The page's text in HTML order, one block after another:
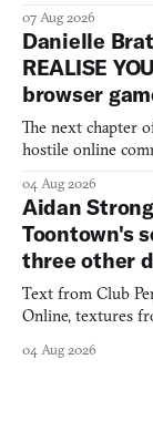
07 Aug 2026
Danielle
REALISE
browser
The next chapter
hostile online
04 Aug 2026
Aidan
Toontown's
three other
Text from Club
Online, textures
04 Aug 2026